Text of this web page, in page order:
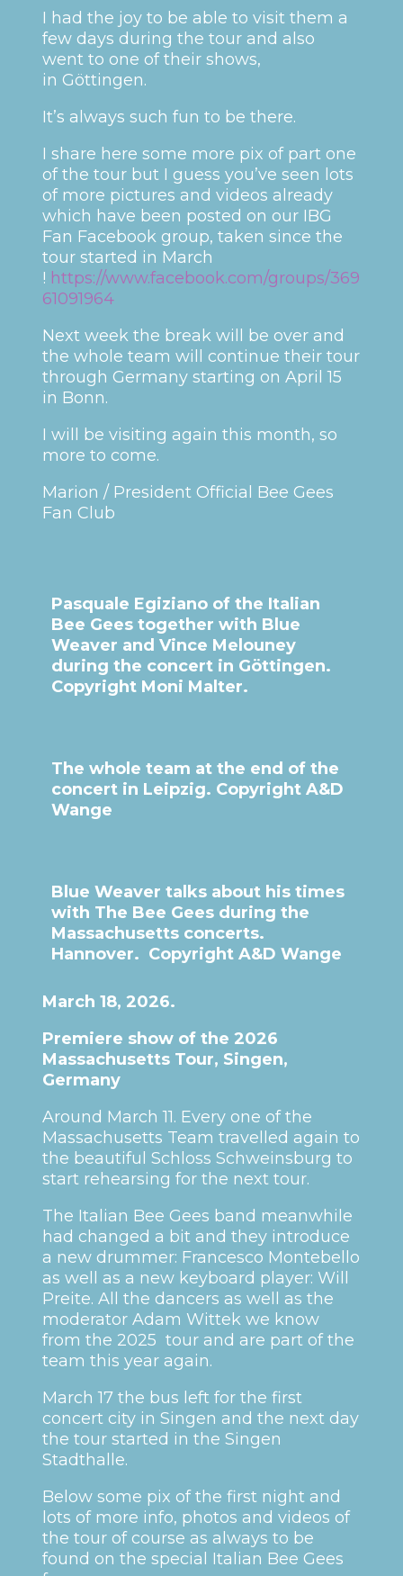
I had the joy to be able to visit them a
few days during the tour and also
went to one of their shows,
in Göttingen.
It’s always such fun to be there.
I share here some more pix of part one
of the tour but I guess you’ve seen lots
of more pictures and videos already
which have been posted on our IBG
Fan Facebook group, taken since the
tour started in March
! https://www.facebook.com/groups/369
61091964
Next week the break will be over and
the whole team will continue their tour
through Germany starting on April 15
in Bonn.
I will be visiting again this month, so
more to come.
Marion / President Official Bee Gees
Fan Club
Pasquale Egiziano of the Italian
Bee Gees together with Blue
Weaver and Vince Melouney
during the concert in Göttingen.
Copyright Moni Malter.
The whole team at the end of the
concert in Leipzig. Copyright A&D
Wange
Blue Weaver talks about his times
with The Bee Gees during the
Massachusetts concerts.
Hannover. Copyright A&D Wange
March 18, 2026.
Premiere show of the 2026
Massachusetts Tour, Singen,
Germany
Around March 11. Every one of the
Massachusetts Team travelled again to
the beautiful Schloss Schweinsburg to
start rehearsing for the next tour.
The Italian Bee Gees band meanwhile
had changed a bit and they introduce
a new drummer: Francesco Montebello
as well as a new keyboard player: Will
Preite. All the dancers as well as the
moderator Adam Wittek we know
from the 2025 tour and are part of the
team this year again.
March 17 the bus left for the first
concert city in Singen and the next day
the tour started in the Singen
Stadthalle.
Below some pix of the first night and
lots of more info, photos and videos of
the tour of course as always to be
found on the special Italian Bee Gees